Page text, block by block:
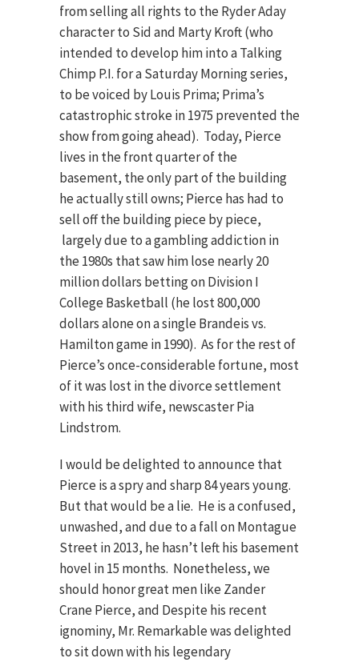
from selling all rights to the Ryder Aday
character to Sid and Marty Kroft (who
intended to develop him into a Talking
Chimp P.I. for a Saturday Morning series,
to be voiced by Louis Prima; Prima’s
catastrophic stroke in 1975 prevented the
show from going ahead). Today, Pierce
lives in the front quarter of the
basement, the only part of the building
he actually still owns; Pierce has had to
sell off the building piece by piece,
largely due to a gambling addiction in
the 1980s that saw him lose nearly 20
million dollars betting on Division I
College Basketball (he lost 800,000
dollars alone on a single Brandeis vs.
Hamilton game in 1990). As for the rest of
Pierce’s once-considerable fortune, most
of it was lost in the divorce settlement
with his third wife, newscaster Pia
Lindstrom.
I would be delighted to announce that
Pierce is a spry and sharp 84 years young.
But that would be a lie. He is a confused,
unwashed, and due to a fall on Montague
Street in 2013, he hasn’t left his basement
hovel in 15 months. Nonetheless, we
should honor great men like Zander
Crane Pierce, and Despite his recent
ignominy, Mr. Remarkable was delighted
to sit down with his legendary